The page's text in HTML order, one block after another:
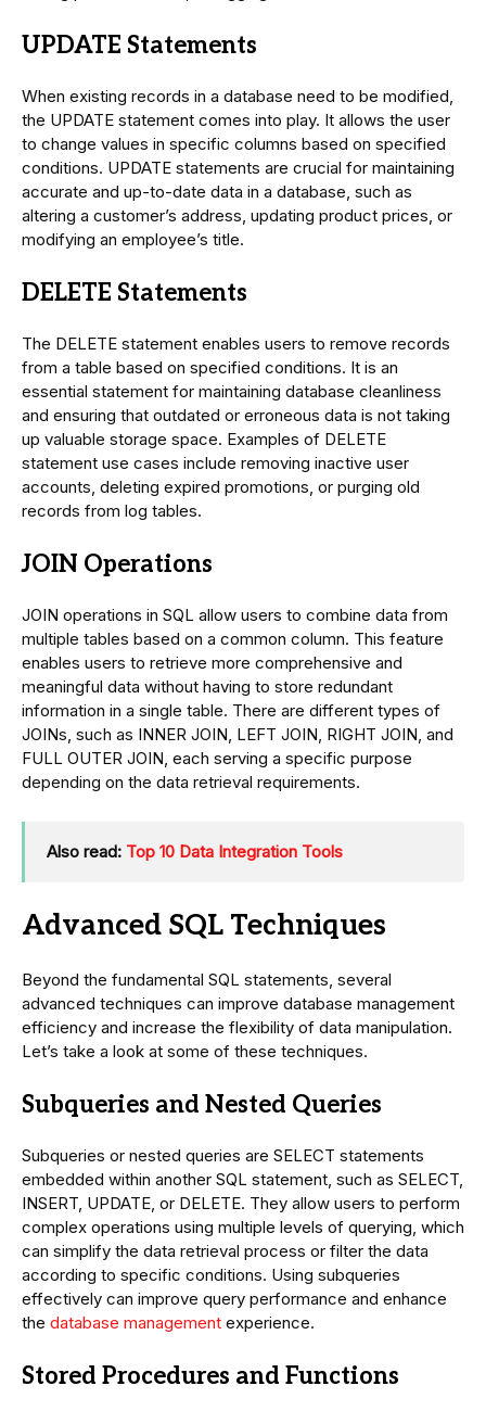
UPDATE Statements
When existing records in a database need to be modified,
the UPDATE statement comes into play. It allows the user
to change values in specific columns based on specified
conditions. UPDATE statements are crucial for maintaining
accurate and up-to-date data in a database, such as
altering a customer’s address, updating product prices, or
modifying an employee’s title.
DELETE Statements
The DELETE statement enables users to remove records
from a table based on specified conditions. It is an
essential statement for maintaining database cleanliness
and ensuring that outdated or erroneous data is not taking
up valuable storage space. Examples of DELETE
statement use cases include removing inactive user
accounts, deleting expired promotions, or purging old
records from log tables.
JOIN Operations
JOIN operations in SQL allow users to combine data from
multiple tables based on a common column. This feature
enables users to retrieve more comprehensive and
meaningful data without having to store redundant
information in a single table. There are different types of
JOINs, such as INNER JOIN, LEFT JOIN, RIGHT JOIN, and
FULL OUTER JOIN, each serving a specific purpose
depending on the data retrieval requirements.
Also read: Top 10 Data Integration Tools
Advanced SQL Techniques
Beyond the fundamental SQL statements, several
advanced techniques can improve database management
efficiency and increase the flexibility of data manipulation.
Let’s take a look at some of these techniques.
Subqueries and Nested Queries
Subqueries or nested queries are SELECT statements
embedded within another SQL statement, such as SELECT,
INSERT, UPDATE, or DELETE. They allow users to perform
complex operations using multiple levels of querying, which
can simplify the data retrieval process or filter the data
according to specific conditions. Using subqueries
effectively can improve query performance and enhance
the database management experience.
Stored Procedures and Functions